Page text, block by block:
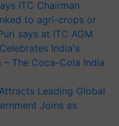
ITC Chairman
to agri-crops or
says at ITC AGM
India's
The Coca-Cola India
Leading Global
Joins as